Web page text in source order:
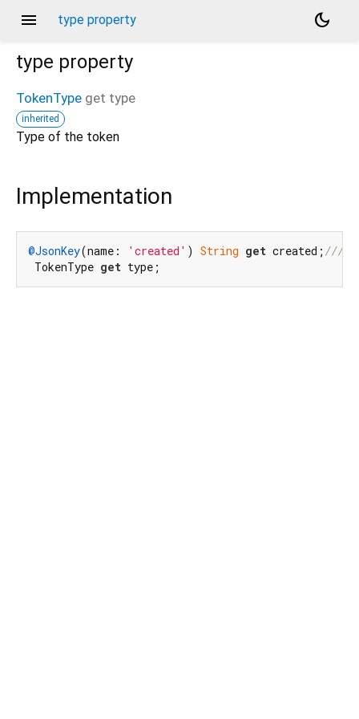
menu type property
dark_mode
type property
TokenType get type
inherited
Type of the token
Implementation
@JsonKey(name: 'created' ) String get created; ///
TokenType get type;